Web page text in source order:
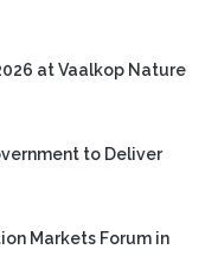
at Vaalkop Nature
to Deliver
Markets Forum in